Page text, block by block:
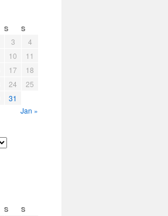
S S
3
4
10
11
17
18
24
25
31
Jan »
S S